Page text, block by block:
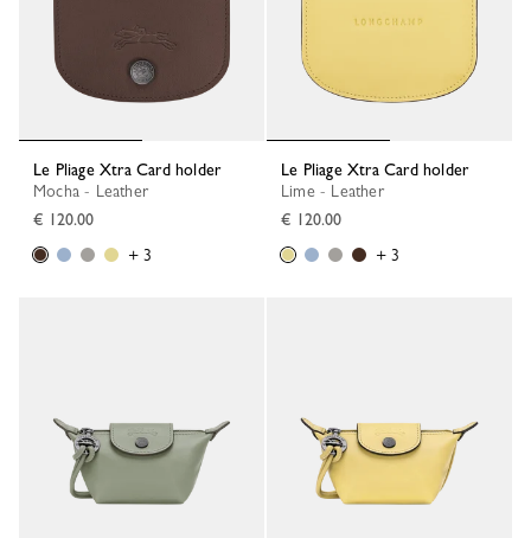
Le Pliage Xtra Card holder
Mocha - Leather
€ 120.00
+ 3
Le Pliage Xtra Card holder
Lime - Leather
€ 120.00
+ 3